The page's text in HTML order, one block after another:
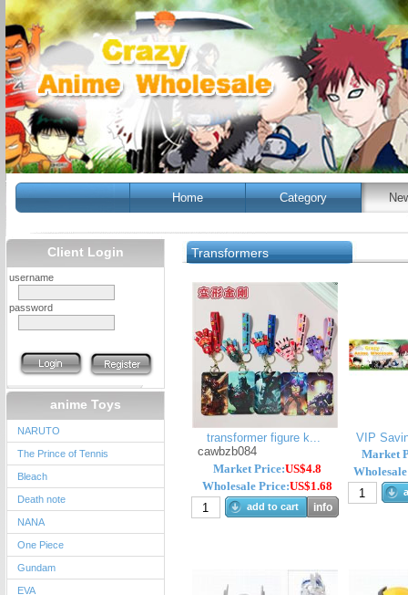
Home Category
Client Login
username
password
anime Toys
NARUTO
The Prince of Tennis
Bleach
Death note
NANA
One Piece
Gundam
EVA
Transformers
transformer figure k...
cawbzb084
Market Price:US$4.8
Wholesale Price:US$1.68
add to cart info
VIP
Market